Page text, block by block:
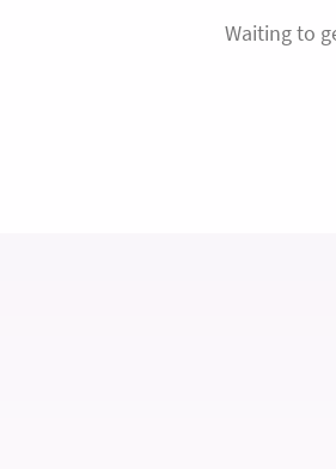
Waiting to